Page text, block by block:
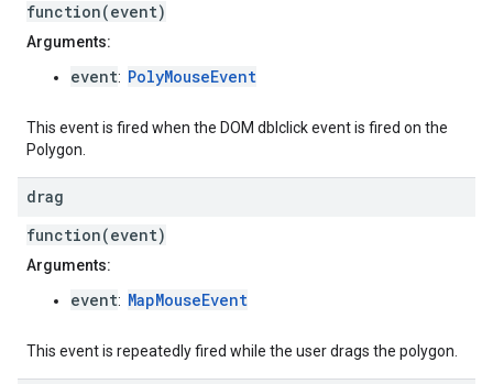
function(event)
Arguments:
event: PolyMouseEvent
This event is fired when the DOM dblclick event is fired on the
Polygon.
drag
function(event)
Arguments:
event: MapMouseEvent
This event is repeatedly fired while the user drags the polygon.